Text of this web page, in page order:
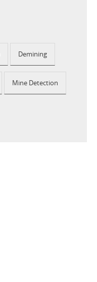
Demining
Mine Detection